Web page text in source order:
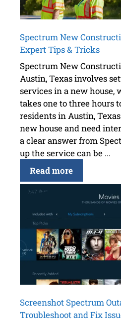
Spectrum New
Expert Tips & Tricks
Spectrum New
Austin, Texas involves
services in a new
takes one to three hours
residents in Austin,
new house and need
a clear answer from
up the service can be ...
Read more
Screenshot Spectrum
Troubleshoot and Fix